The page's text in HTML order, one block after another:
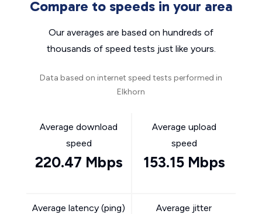
Compare to speeds in your area
Our averages are based on hundreds of
thousands of speed tests just like yours.
Data based on internet speed tests performed in
Elkhorn
Average download
speed
220.47 Mbps
Average upload
speed
153.15 Mbps
Average latency (ping) Average jitter